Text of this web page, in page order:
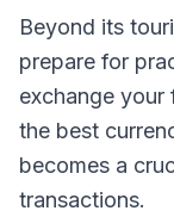
Beyond its
prepare for
exchange your
the best
becomes a
transactions.